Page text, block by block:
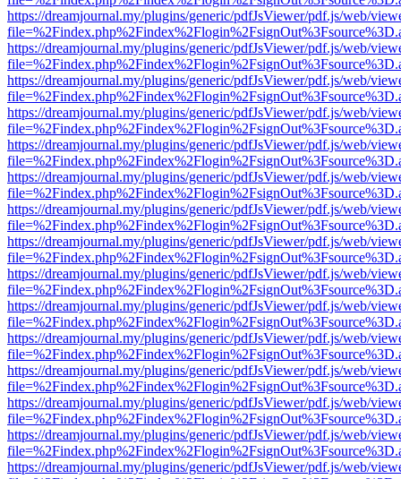
https://dreamjournal.my/plugins/generic/pdfJsViewer/pdf.js/web/
https://dreamjournal.my/plugins/generic/pdfJsViewer/pdf.js/web/
https://dreamjournal.my/plugins/generic/pdfJsViewer/pdf.js/web/
https://dreamjournal.my/plugins/generic/pdfJsViewer/pdf.js/web/
https://dreamjournal.my/plugins/generic/pdfJsViewer/pdf.js/web/
https://dreamjournal.my/plugins/generic/pdfJsViewer/pdf.js/web/
https://dreamjournal.my/plugins/generic/pdfJsViewer/pdf.js/web/
https://dreamjournal.my/plugins/generic/pdfJsViewer/pdf.js/web/
https://dreamjournal.my/plugins/generic/pdfJsViewer/pdf.js/web/
https://dreamjournal.my/plugins/generic/pdfJsViewer/pdf.js/web/
https://dreamjournal.my/plugins/generic/pdfJsViewer/pdf.js/web/
https://dreamjournal.my/plugins/generic/pdfJsViewer/pdf.js/web/
https://dreamjournal.my/plugins/generic/pdfJsViewer/pdf.js/web/
https://dreamjournal.my/plugins/generic/pdfJsViewer/pdf.js/web/
https://dreamjournal.my/plugins/generic/pdfJsViewer/pdf.js/web/